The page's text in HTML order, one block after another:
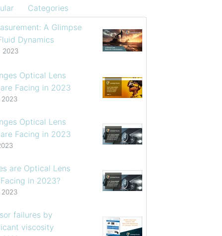
Categories
A Glimpse
Dynamics
2023
Optical Lens
Facing in 2023
2023
Optical Lens
Facing in 2023
are Optical Lens
in 2023?
2023
failures by
viscosity